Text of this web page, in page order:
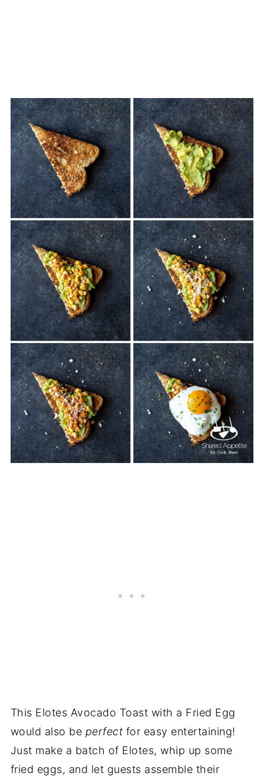
This Elotes Avocado Toast with a Fried Egg
would also be perfect for easy entertaining!
Just make a batch of Elotes, whip up some
fried eggs, and let guests assemble their